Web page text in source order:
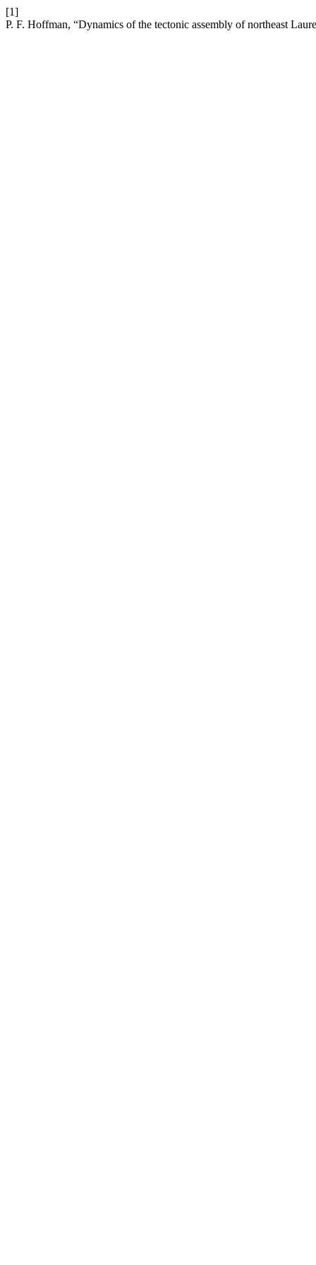
[1]
P. F. Hoffman, “Dynamics of the tectonic assembly of northeast